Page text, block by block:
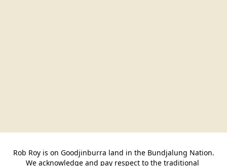
Rob Roy is on Goodjinburra land in the Bundjalung Nation.
We acknowledge and pay respect to the traditional